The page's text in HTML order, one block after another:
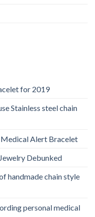
for 2019
Stainless steel chain
Medical Alert Bracelet
Debunked
handmade chain style
personal medical